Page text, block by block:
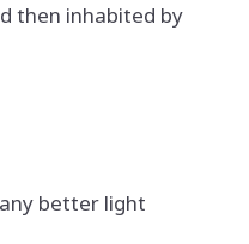
then inhabited by
better light